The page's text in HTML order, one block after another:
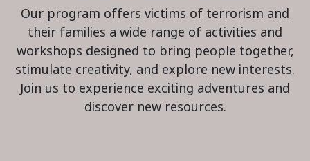
Our program offers victims of terrorism and
their families a wide range of activities and
workshops designed to bring people together,
stimulate creativity, and explore new interests.
Join us to experience exciting adventures and
discover new resources.